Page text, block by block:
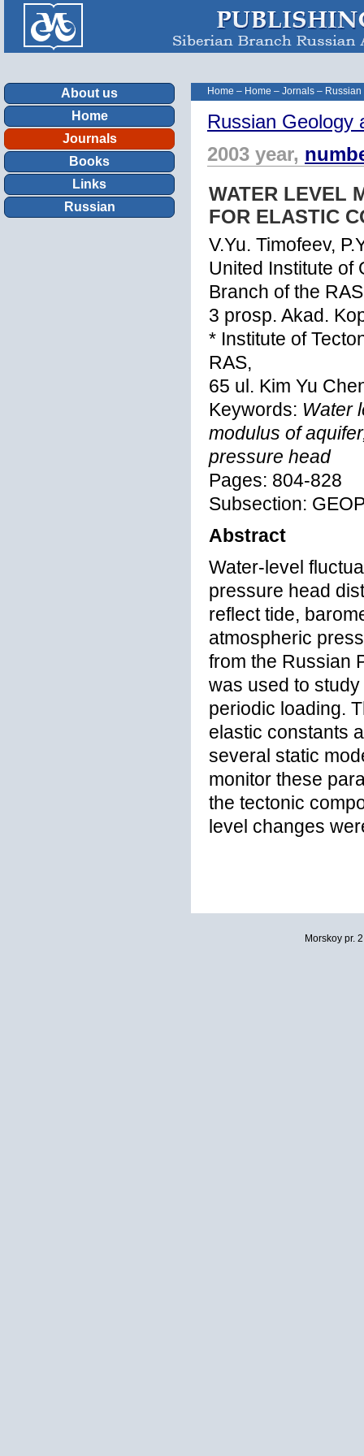
About us
Home
Journals
Books
Links
Russian
Home – Home – Jornals –
Russian Geology
2003 year,
WATER LEVEL
FOR ELASTIC
V.Yu. Timofeev,
United Institute of
Branch of the
3 prosp. Akad.
* Institute of
RAS,
65 ul. Kim Yu
Keywords: Water
modulus of
pressure head
Pages: 804-828
Subsection:
Abstract
Water-level
pressure head
reflect tide,
atmospheric
from the Russian
was used to
periodic loading.
elastic constants
several static
monitor these
the tectonic
level changes
Morskoy pr.